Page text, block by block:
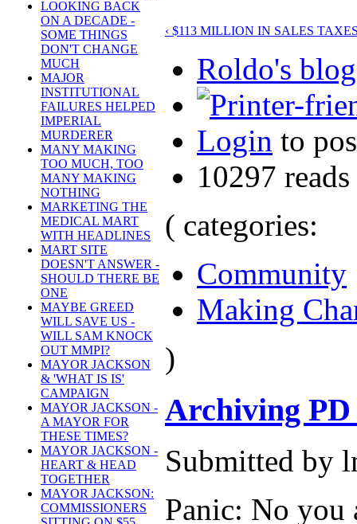
LOOKING BACK
ON A DECADE -
SOME THINGS
DON'T CHANGE
MUCH
MAJOR
INSTITUTIONAL
FAILURES HELPED
IMPERIAL
MURDERER
MANY MAKING
TOO MUCH, TOO
MANY MAKING
NOTHING
MARKETING THE
MEDICAL MART
WITH HEADLINES
MART SITE
DOESN'T ANSWER -
SHOULD THERE BE
ONE
MAYBE GREED
WILL SAVE US -
WILL SAM KNOCK
OUT MMPI?
MAYOR JACKSON
& 'WHAT IS IS'
CAMPAIGN
MAYOR JACKSON -
A MAYOR FOR
THESE TIMES?
MAYOR JACKSON -
HEART & HEAD
TOGETHER
MAYOR JACKSON:
COMMISSIONERS
‹ $113 MILLION IN SALES
Roldo's blog
Login to
10297 reads
( categories:
Community
Making
)
Archiving
Submitted by
Panic: No you